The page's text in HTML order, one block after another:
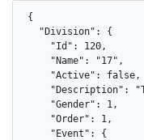
{
  "Division": {
    "Id": 120,
    "Name": "17",
    "Active": false,
"Description":
    "Gender": 1,
    "Order": 1,
    "Event": {